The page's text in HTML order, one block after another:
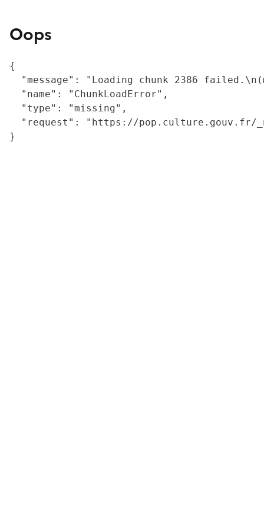
Oops
{
"message": "Loading chunk 2386
  "name": "ChunkLoadError",
  "type": "missing",
"request": "https://
}